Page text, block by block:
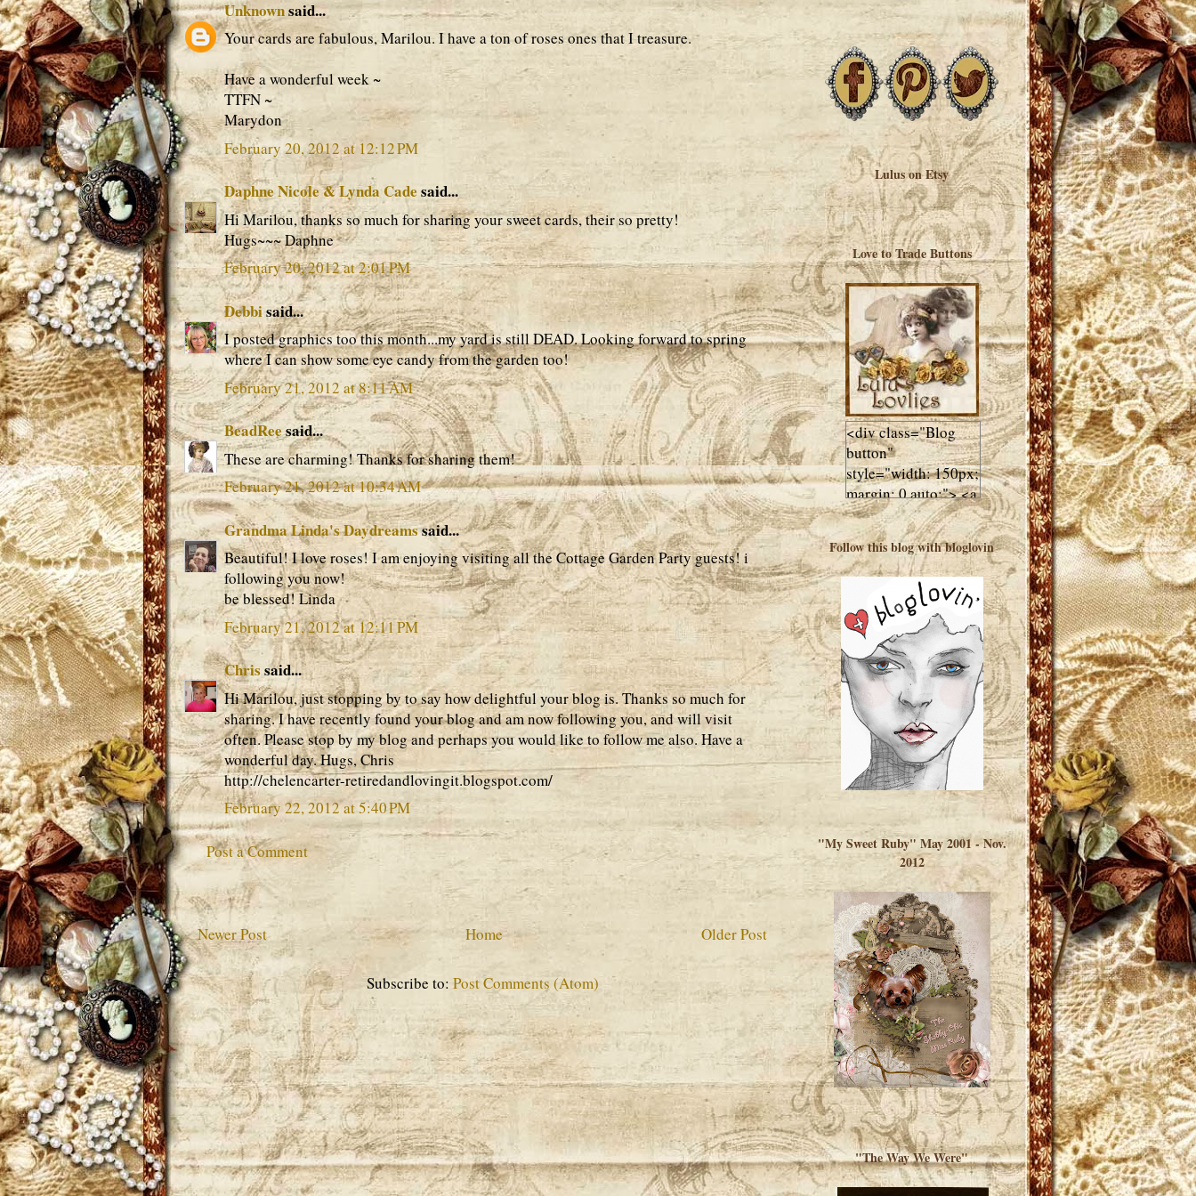
Unknownsaid...
Your cards are fabulous, Marilou. I have a ton of roses ones that I treasure.
Have a wonderful week ~
TTFN ~
Marydon
February 20, 2012 at 12:12 PM
Daphne Nicole & Lynda Cade said...
Hi Marilou, thanks so much for sharing your sweet cards, their so pretty!
Hugs~~~ Daphne
February 20, 2012 at 2:01 PM
Debbisaid...
I posted graphics too this month...my yard is still DEAD. Looking forward to spring
where I can show some eye candy from the garden too!
February 21, 2012 at 8:11 AM
BeadReesaid...
These are charming! Thanks for sharing them!
February 21, 2012 at 10:34 AM
Grandma Linda's Daydreamssaid...
Beautiful! I love roses! I am enjoying visiting all the Cottage Garden Party guests! i
following you now!
be blessed! Linda
February 21, 2012 at 12:11 PM
Chris said...
Hi Marilou, just stopping by to say how delightful your blog is. Thanks so much for
sharing. I have recently found your blog and am now following you, and will visit
often. Please stop by my blog and perhaps you would like to follow me also. Have a
wonderful day. Hugs, Chris
http://chelencarter-retiredandlovingit.blogspot.com/
February 22, 2012 at 5:40 PM
Post a Comment
Newer Post Older Post
Home
Subscribe to: Post Comments (Atom)
Lulus on Etsy
Love to Trade Buttons
<div class="Blog
button"
style="width: 150px;
margin: 0 auto;"> <a
href="http://luluslovl
ies.com"target="_bla
nk"> <img
src="http://i602.phot
obucket.com/albums
/tt108/valentinestudi
o123/Client%20Blog
%20Design/dividers
%20buttons%20etc/
Lulus-Lovlies-150-
button.jpg"
alt="Lulus Lovlies"
width="150"
height="150" />
</a> </div>
Follow this blog with bloglovin
"My Sweet Ruby" May 2001 - Nov.
2012
"The Way We Were"